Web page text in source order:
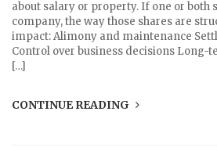
about salary or property. If one or both
company, the way those shares are
impact: Alimony and maintenance
Control over business decisions Long-
[…]
CONTINUE READING